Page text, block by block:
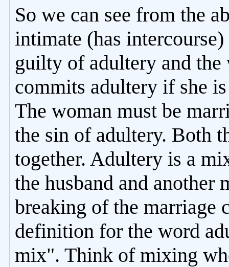
So we can see from the
intimate (has
guilty of adultery and
commits adultery if she
The woman must be
the sin of adultery. Both
together. Adultery is a
the husband and
breaking of the marriage
definition for the word
mix". Think of mixing